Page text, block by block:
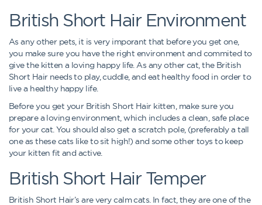
British Short Hair Environment
As any other pets, it is very imporant that before you get one,
you make sure you have the right environment and commited to
give the kitten a loving happy life. As any other cat, the British
Short Hair needs to play, cuddle, and eat healthy food in order to
live a healthy happy life.
Before you get your British Short Hair kitten, make sure you
prepare a loving environment, which includes a clean, safe place
for your cat. You should also get a scratch pole, (preferably a tall
one as these cats like to sit high!) and some other toys to keep
your kitten fit and active.
British Short Hair Temper
British Short Hair’s are very calm cats. In fact, they are one of the